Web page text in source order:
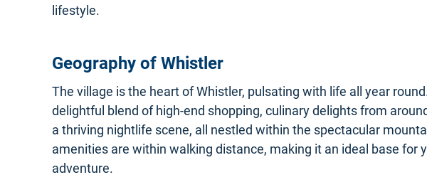
lifestyle.
Geography of Whistler
The village is the heart of Whistler, pulsating with life all year
delightful blend of high-end shopping, culinary delights from
a thriving nightlife scene, all nestled within the spectacular
amenities are within walking distance, making it an ideal base for
adventure.